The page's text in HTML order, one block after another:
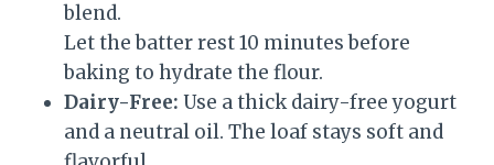
blend.
Let the batter rest 10 minutes before
baking to hydrate the flour.
Dairy-Free: Use a thick dairy-free yogurt
and a neutral oil. The loaf stays soft and